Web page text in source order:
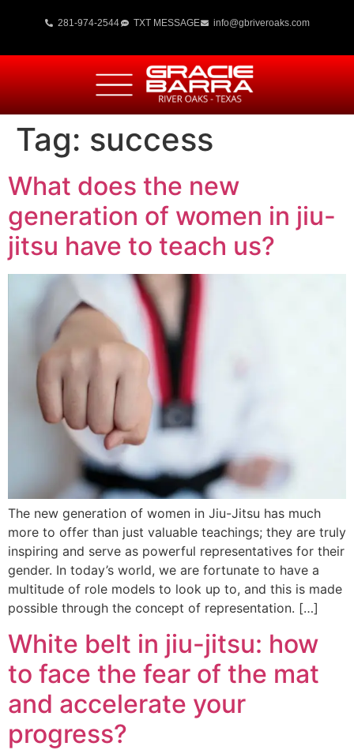
281-974-2544 TXT MESSAGE info@gbriveroaks.com
Tag: success
What does the new
generation of women in jiu-
jitsu have to teach us?
The new generation of women in Jiu-Jitsu has much
more to offer than just valuable teachings; they are truly
inspiring and serve as powerful representatives for their
gender. In today’s world, we are fortunate to have a
multitude of role models to look up to, and this is made
possible through the concept of representation. […]
White belt in jiu-jitsu: how
to face the fear of the mat
and accelerate your
progress?